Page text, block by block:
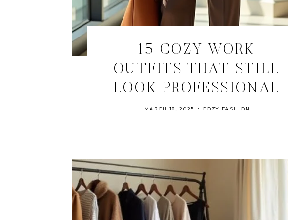
15 COZY WORK
OUTFITS THAT STILL
LOOK PROFESSIONAL
MARCH 18, 2025 COZY FASHION